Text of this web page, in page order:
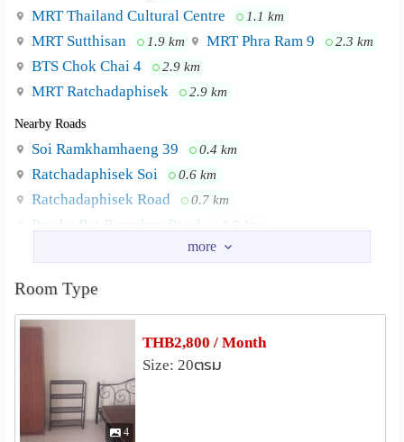
MRT Thailand Cultural Centre 1.1 km
MRT Sutthisan 1.9 km MRT Phra Ram 9 2.3 km
BTS Chok Chai 4 2.9 km
MRT Ratchadaphisek 2.9 km
Nearby Roads
Soi Ramkhamhaeng 39 0.4 km
Ratchadaphisek Soi 0.6 km
Ratchadaphisek Road 0.7 km
Pracha Rat Bamphen Road
1.5 km Ratchada Soi 3
Nearby Academy
University of the Thai Chamber of Commerce
Lycée Français International de Bangkok
Rajamangala Institute of Technology
Chakkrapongpuwanat Camp
Singapore International School of Bangkok
Room Type
4
THB2,800 / Month
Size: 20ตรม